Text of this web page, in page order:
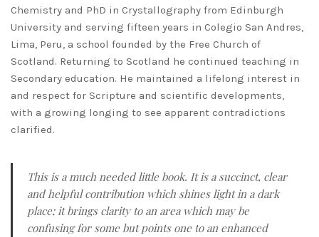
Chemistry and PhD in Crystallography from Edinburgh
University and serving fifteen years in Colegio San Andres,
Lima, Peru, a school founded by the Free Church of
Scotland. Returning to Scotland he continued teaching in
Secondary education. He maintained a lifelong interest in
and respect for Scripture and scientific developments,
with a growing longing to see apparent contradictions
clarified.
This is a much needed little book. It is a succinct, clear
and helpful contribution which shines light in a dark
place; it brings clarity to an area which may be
confusing for some but points one to an enhanced